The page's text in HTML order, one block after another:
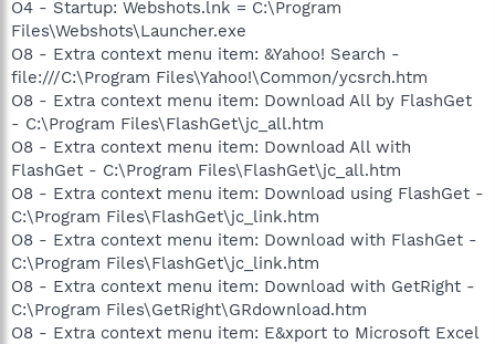
O4 - Startup: Webshots.lnk = C:\Program
Files\Webshots\Launcher.exe
O8 - Extra context menu item: &Yahoo! Search -
file:///C:\Program Files\Yahoo!\Common/ycsrch.htm
O8 - Extra context menu item: Download All by FlashGet
- C:\Program Files\FlashGet\jc_all.htm
O8 - Extra context menu item: Download All with
FlashGet - C:\Program Files\FlashGet\jc_all.htm
O8 - Extra context menu item: Download using FlashGet -
C:\Program Files\FlashGet\jc_link.htm
O8 - Extra context menu item: Download with FlashGet -
C:\Program Files\FlashGet\jc_link.htm
O8 - Extra context menu item: Download with GetRight -
C:\Program Files\GetRight\GRdownload.htm
O8 - Extra context menu item: E&xport to Microsoft Excel